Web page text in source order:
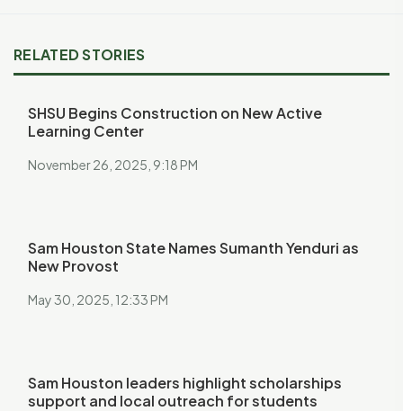
RELATED STORIES
SHSU Begins Construction on New Active
Learning Center
November 26, 2025, 9:18 PM
Sam Houston State Names Sumanth Yenduri as
New Provost
May 30, 2025, 12:33 PM
Sam Houston leaders highlight scholarships
support and local outreach for students